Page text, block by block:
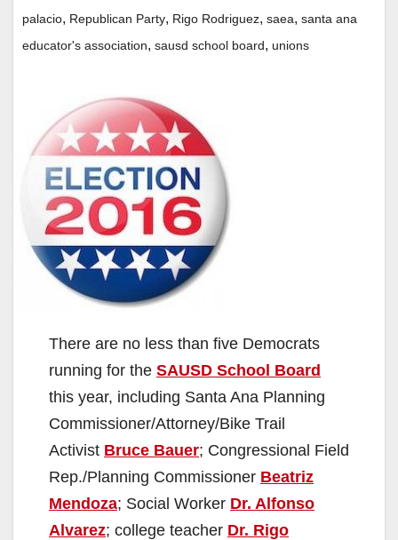
palacio, Republican Party, Rigo Rodriguez, saea, santa ana
educator's association, sausd school board, unions
There are no less than five Democrats
running for the SAUSD School Board
this year, including Santa Ana Planning
Commissioner/Attorney/Bike Trail
Activist Bruce Bauer; Congressional Field
Rep./Planning Commissioner Beatriz
Mendoza; Social Worker Dr. Alfonso
Alvarez; college teacher Dr. Rigo